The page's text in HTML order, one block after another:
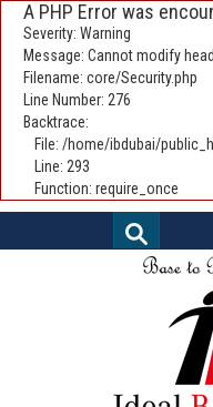
A PHP Error was
Severity: Warning
Message: Cannot modify
Filename: core/Security.php
Line Number: 276
Backtrace:
File: /home/ibdubai/
Line: 293
Function: require_once